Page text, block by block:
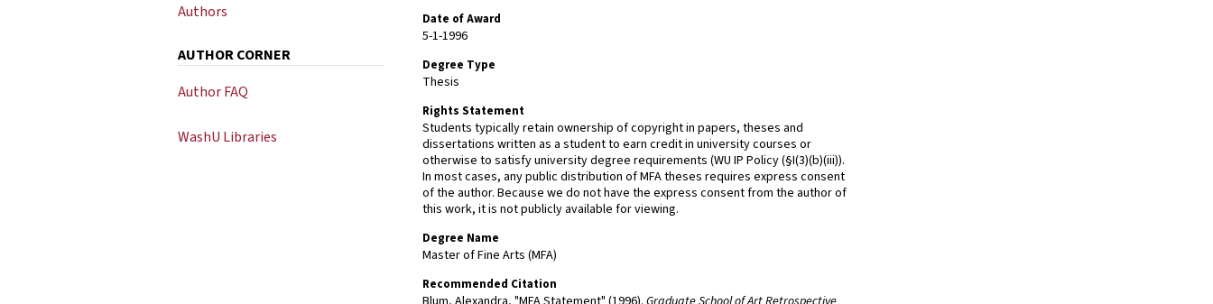
Date of Award
5-1-1996
Degree Type
Thesis
Rights Statement
Students typically retain ownership of copyright in papers, theses and
dissertations written as a student to earn credit in university courses or
otherwise to satisfy university degree requirements (WU IP Policy (§I(3)(b)(iii)).
In most cases, any public distribution of MFA theses requires express consent
of the author. Because we do not have the express consent from the author of
this work, it is not publicly available for viewing.
Degree Name
Master of Fine Arts (MFA)
Recommended Citation
Authors
AUTHOR CORNER
Author FAQ
WashU Libraries